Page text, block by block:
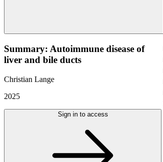
Summary: Autoimmune disease of
liver and bile ducts
Christian Lange
2025
Sign in to access